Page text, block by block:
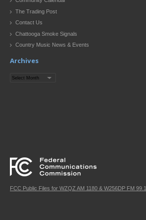
The Trading Post
Contact Us
Chattooga Smoke Signals
Country Music News & Events
Archives
Archives
FCC Public Files for WZQZ AM 1180 & W256DP FM 99.1